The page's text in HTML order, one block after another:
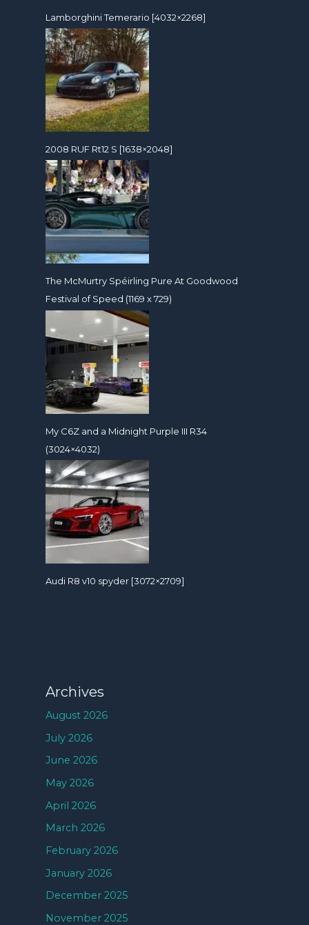
Lamborghini Temerario [4032×2268]
2008 RUF Rt12 S [1638×2048]
The McMurtry Spéirling Pure At Goodwood
Festival of Speed (1169 x 729)
My C6Z and a Midnight Purple III R34
(3024×4032)
Audi R8 v10 spyder [3072×2709]
Archives
August 2026
July 2026
June 2026
May 2026
April 2026
March 2026
February 2026
January 2026
December 2025
November 2025